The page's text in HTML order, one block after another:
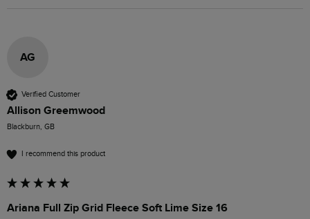
AG
Verified Customer
Allison Greemwood
Blackburn, GB
I recommend this product
Ariana Full Zip Grid Fleece Soft Lime Size 16